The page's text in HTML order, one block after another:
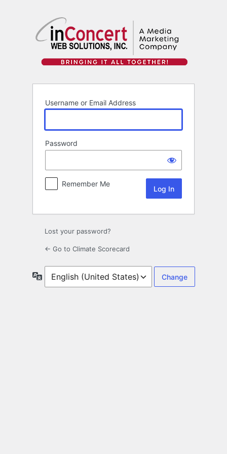
Username or Email Address
Password
Remember Me
Lost your password?
← Go to Climate Scorecard
Language